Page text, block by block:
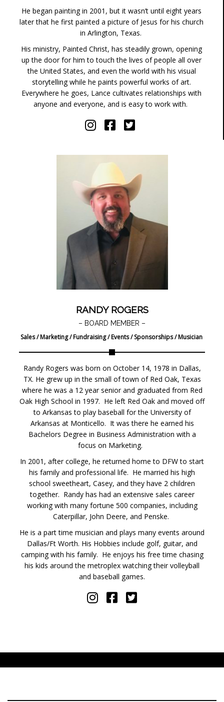
He began painting in 2001, but it wasn’t until eight years
later that he first painted a picture of Jesus for his church
in Arlington, Texas.
His ministry, Painted Christ, has steadily grown, opening
up the door for him to touch the lives of people all over
the United States, and even the world with his visual
storytelling while he paints powerful works of art.
Everywhere he goes, Lance cultivates relationships with
anyone and everyone, and is easy to work with.
RANDY ROGERS
– BOARD MEMBER –
Sales / Marketing / Fundraising / Events / Sponsorships / Musician
Randy Rogers was born on October 14, 1978 in Dallas,
TX. He grew up in the small of town of Red Oak, Texas
where he was a 12 year senior and graduated from Red
Oak High School in 1997. He left Red Oak and moved off
to Arkansas to play baseball for the University of
Arkansas at Monticello. It was there he earned his
Bachelors Degree in Business Administration with a
focus on Marketing.
In 2001, after college, he returned home to DFW to start
his family and professional life. He married his high
school sweetheart, Casey, and they have 2 children
together. Randy has had an extensive sales career
working with many fortune 500 companies, including
Caterpillar, John Deere, and Penske.
He is a part time musician and plays many events around
Dallas/Ft Worth. His Hobbies include golf, guitar, and
camping with his family. He enjoys his free time chasing
his kids around the metroplex watching their volleyball
and baseball games.